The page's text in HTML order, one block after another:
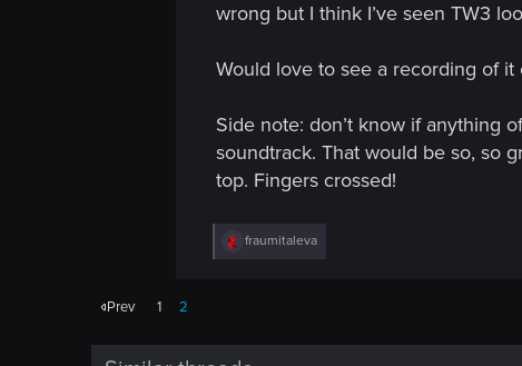
wrong but I think I’ve seen TW3
Would love to see a recording of
Side note: don’t know if anything
soundtrack. That would be so, so
top. Fingers crossed!
R
e
o
fraumitaleva
Prev 1 2